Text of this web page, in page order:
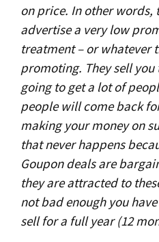
on price. In other words,
advertise a very low
treatment – or whatever
promoting. They sell
going to get a lot of
people will come back
making your money on
that never happens
Goupon deals are
they are attracted to
not bad enough you
sell for a full year (12